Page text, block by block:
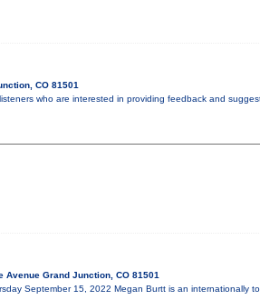
CO 81501
who are interested in providing feedback and
Avenue Grand Junction, CO 81501
September 15, 2022 Megan Burtt is an internationally